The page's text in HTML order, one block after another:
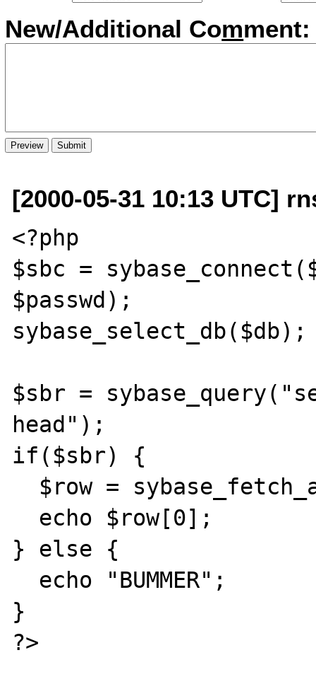
New/Additional Comment:
[2000-05-31 10:13 UTC]
<?php
$sbc =
$passwd);
sybase_select_db($db);
$sbr =
head");
if($sbr) {
} else {
}
?>